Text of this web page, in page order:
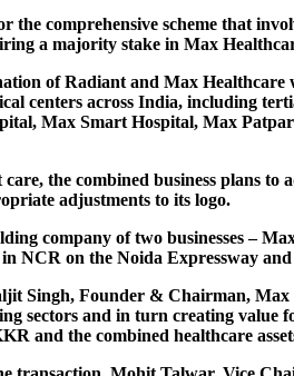
the comprehensive scheme that
a majority stake in Max
of Radiant and Max
centers across India, including
Max Smart Hospital, Max
the combined business plans
adjustments to its logo.
company of two businesses –
NCR on the Noida Expressway
Singh, Founder & Chairman, Max
sectors and in turn creating value
and the combined healthcare